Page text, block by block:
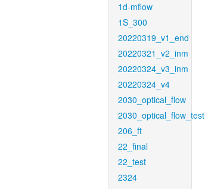
1d-mflow
1S_300
20220319_v1_end
20220321_v2_inm
20220324_v3_inm
20220324_v4
2030_optical_flow
2030_optical_flow_test
206_ft
22_final
22_test
2324